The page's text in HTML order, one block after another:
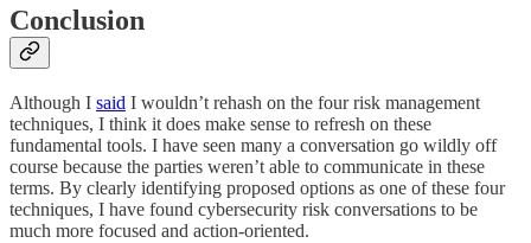
Conclusion
Although I said I wouldn’t rehash on the four risk management
techniques, I think it does make sense to refresh on these
fundamental tools. I have seen many a conversation go wildly off
course because the parties weren’t able to communicate in these
terms. By clearly identifying proposed options as one of these four
techniques, I have found cybersecurity risk conversations to be
much more focused and action-oriented.